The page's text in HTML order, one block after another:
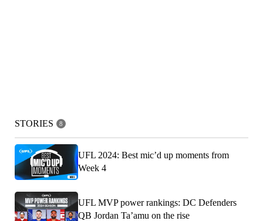
STORIES 8
UFL 2024: Best mic’d up moments from
Week 4
UFL MVP power rankings: DC Defenders
QB Jordan Ta’amu on the rise